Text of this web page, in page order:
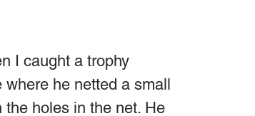
I caught a trophy
he netted a small
holes in the net. He